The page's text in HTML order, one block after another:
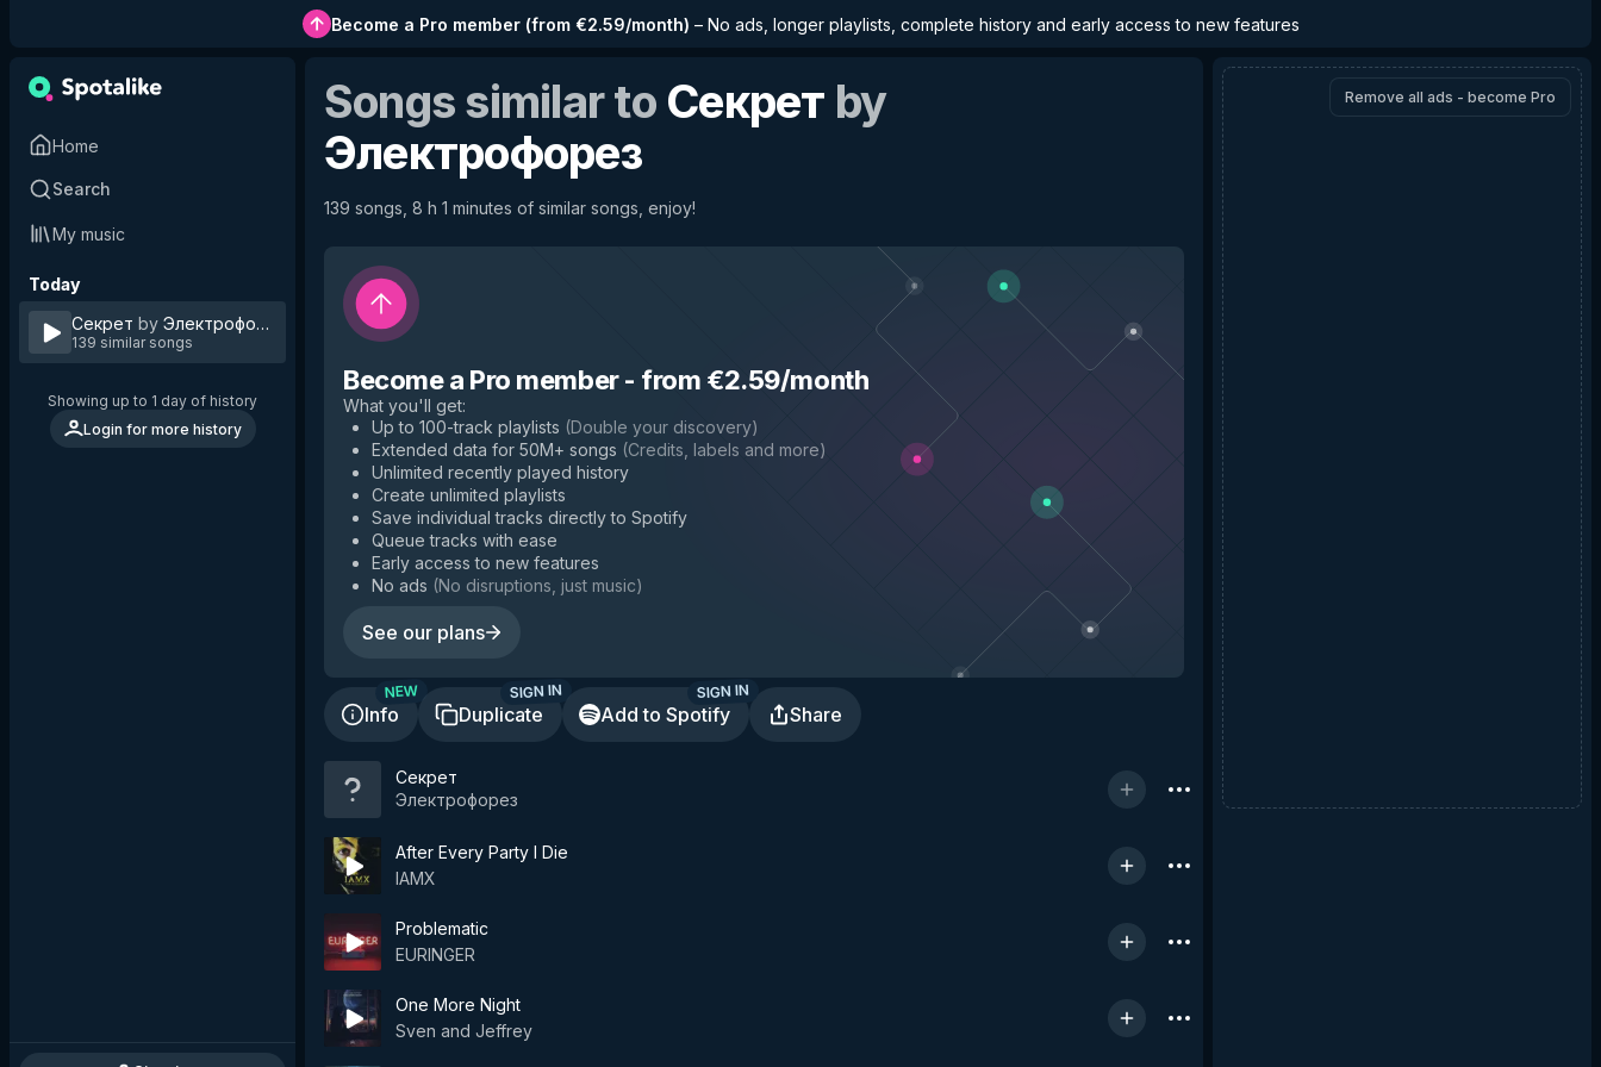
Become a Pro member(from €2.59/month) – No ads, longer playlists, complete history and early access to new features
Home
Search
My music
Today
Секрет by Электрофорез
139 similar songs
Showing up to 1 day of history
Login for more history
Songs similar to Секрет by
Электрофорез
139 songs, 8 h 1 minutes of similar songs, enjoy!
Become a Pro member- from €2.59/month
What you'll get:
Up to 100-track playlists (Double your discovery)
Extended data for 50M+ songs (Credits, labels and more)
Unlimited recently played history
Create unlimited playlists
Save individual tracks directly to Spotify
Queue tracks with ease
Early access to new features
No ads (No disruptions, just music)
See our plans
Info
NEW
Duplicate
SIGN IN
Add to Spotify
SIGN IN
Share
Секрет
Электрофорез
After Every Party I Die
IAMX
Problematic
EURINGER
One More Night
Sven and Jeffrey
Remove all ads - become Pro